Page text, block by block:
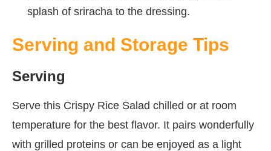
splash of sriracha to the dressing.
Serving and Storage Tips
Serving
Serve this Crispy Rice Salad chilled or at room
temperature for the best flavor. It pairs wonderfully
with grilled proteins or can be enjoyed as a light